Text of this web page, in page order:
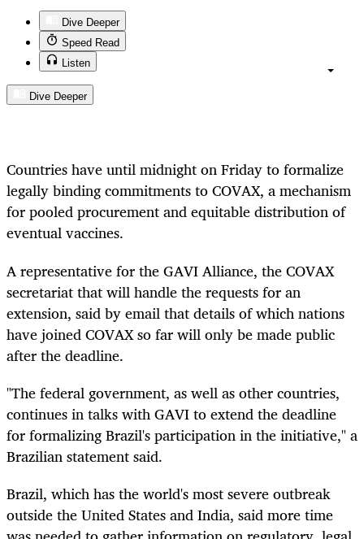
Dive Deeper
Speed Read
Listen
Dive Deeper
Countries have until midnight on Friday to formalize
legally binding commitments to COVAX, a mechanism
for pooled procurement and equitable distribution of
eventual vaccines.
A representative for the GAVI Alliance, the COVAX
secretariat that will handle the requests for an
extension, said by email that details of which nations
have joined COVAX so far will only be made public
after the deadline.
"The federal government, as well as other countries,
continues in talks with GAVI to extend the deadline
for formalizing Brazil's participation in the initiative," a
Brazilian statement said.
Brazil, which has the world's most severe outbreak
outside the United States and India, said more time